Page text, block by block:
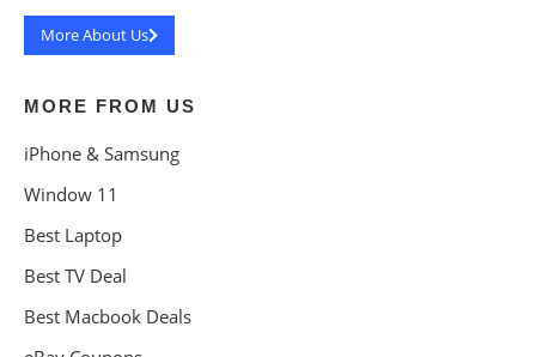
More About Us
MORE FROM US
iPhone & Samsung
Window 11
Best Laptop
Best TV Deal
Best Macbook Deals